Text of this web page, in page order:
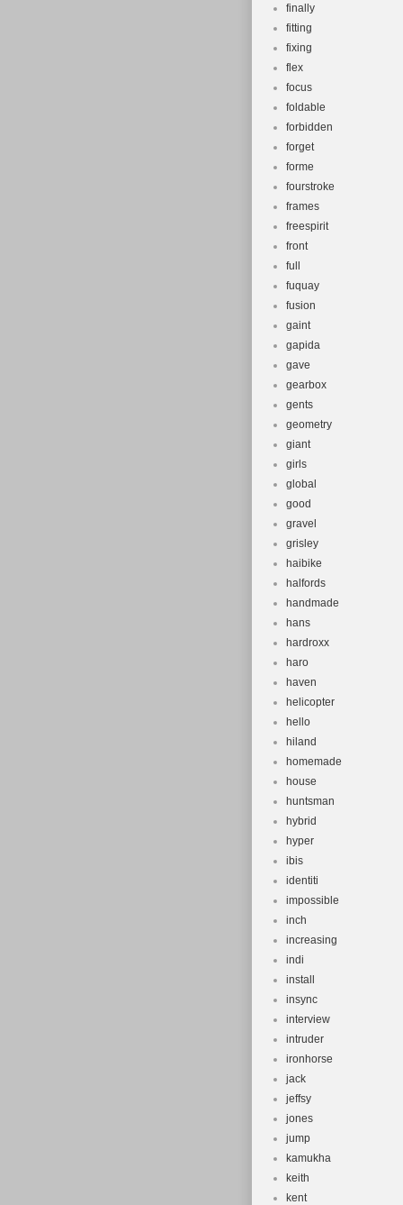
finally
fitting
fixing
flex
focus
foldable
forbidden
forget
forme
fourstroke
frames
freespirit
front
full
fuquay
fusion
gaint
gapida
gave
gearbox
gents
geometry
giant
girls
global
good
gravel
grisley
haibike
halfords
handmade
hans
hardroxx
haro
haven
helicopter
hello
hiland
homemade
house
huntsman
hybrid
hyper
ibis
identiti
impossible
inch
increasing
indi
install
insync
interview
intruder
ironhorse
jack
jeffsy
jones
jump
kamukha
keith
kent